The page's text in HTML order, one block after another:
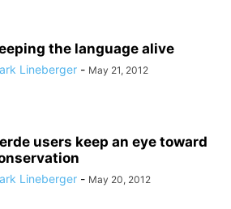
the language alive
Lineberger - May 21, 2012
users keep an eye toward
Lineberger - May 20, 2012